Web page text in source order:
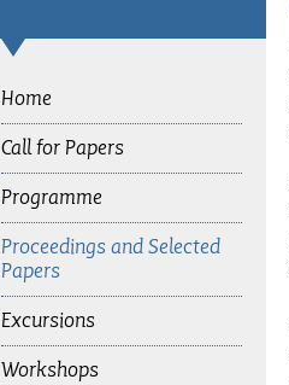
Home
Call for Papers
Programme
Proceedings and Selected
Papers
Excursions
Workshops